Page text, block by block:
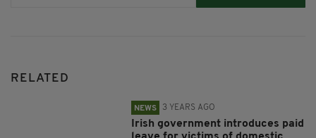
RELATED
NEWS 3 YEARS AGO
Irish government introduces paid